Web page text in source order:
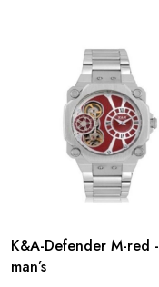
K&A-Defender M-red -
man’s